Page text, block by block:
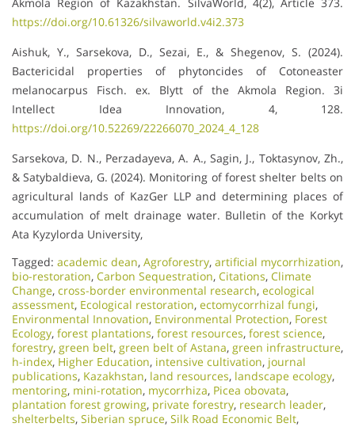
https://doi.org/10.61326/silvaworld.v4i2.373
Aishuk, Y., Sarsekova, D., Sezai, E., & Shegenov, S. (2024).
Bactericidal properties of phytoncides of Cotoneaster
melanocarpus Fisch. ex. Blytt of the Akmola Region. 3i
Intellect Idea Innovation, 4, 128.
https://doi.org/10.52269/22266070_2024_4_128
Sarsekova, D. N., Perzadayeva, A. A., Sagin, J., Toktasynov, Zh.,
& Satybaldieva, G. (2024). Monitoring of forest shelter belts on
agricultural lands of KazGer LLP and determining places of
accumulation of melt drainage water. Bulletin of the Korkyt
Ata Kyzylorda University,
Tagged: academic dean, Agroforestry, artificial mycorrhization,
bio-restoration, Carbon Sequestration, Citations, Climate
Change, cross-border environmental research, ecological
assessment, Ecological restoration, ectomycorrhizal fungi,
Environmental Innovation, Environmental Protection, Forest
Ecology, forest plantations, forest resources, forest science,
forestry, green belt, green belt of Astana, green infrastructure,
h-index, Higher Education, intensive cultivation, journal
publications, Kazakhstan, land resources, landscape ecology,
mentoring, mini-rotation, mycorrhiza, Picea obovata,
plantation forest growing, private forestry, research leader,
shelterbelts, Siberian spruce, Silk Road Economic Belt,